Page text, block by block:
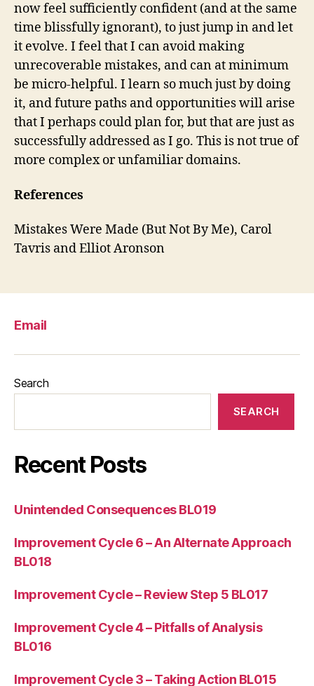
now feel sufficiently confident (and at the same
time blissfully ignorant), to just jump in and let
it evolve. I feel that I can avoid making
unrecoverable mistakes, and can at minimum
be micro-helpful. I learn so much just by doing
it, and future paths and opportunities will arise
that I perhaps could plan for, but that are just as
successfully addressed as I go. This is not true of
more complex or unfamiliar domains.
References
Mistakes Were Made (But Not By Me), Carol
Tavris and Elliot Aronson
Email
Search
SEARCH
Recent Posts
Unintended Consequences BL019
Improvement Cycle 6 – An Alternate Approach
BL018
Improvement Cycle – Review Step 5 BL017
Improvement Cycle 4 – Pitfalls of Analysis
BL016
Improvement Cycle 3 – Taking Action BL015